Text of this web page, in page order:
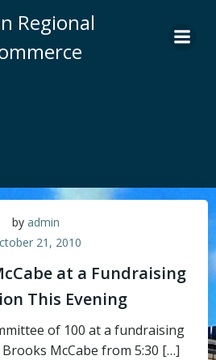
to
content
Regional
by admin
21, 2010
at a Fundraising
This Evening
of 100 at a fundraising
McCabe from 5:30 […]